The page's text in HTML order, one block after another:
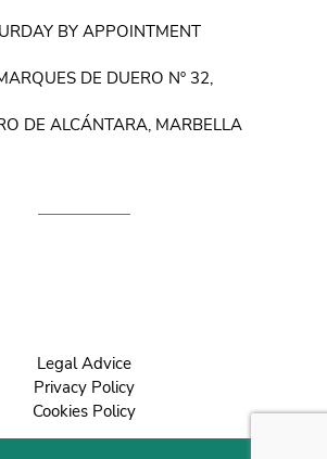
BY APPOINTMENT
DE DUERO Nº 32,
DE ALCÁNTARA, MARBELLA
Legal Advice
Privacy Policy
Cookies Policy